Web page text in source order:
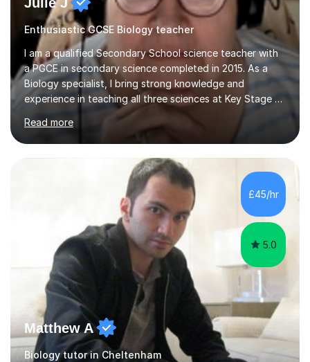
Enthusiastic GCSE Biology teacher
I am a qualified Secondary School science teacher with
a PGCE in secondary science completed in 2015. As a
Biology specialist, I bring strong knowledge and
experience in teaching all three sciences at Key Stage 3
and Key Stage 4. I have taught GCSE Physics, Chemistry,
and Biology, alongside tutoring for GCSE Geography
and Maths at both higher and foundation levels. I have
experience with AQA, Edexcel, and OCR exam boards
and support 6th form Biology A Level students in Years
12 and 13. My approach focuses on creating an
engaging and supportive learning environment. I use
strategies that promote...
Read more
£45/hr
5.0
Matthew A
Biology tutor in Cheltenham